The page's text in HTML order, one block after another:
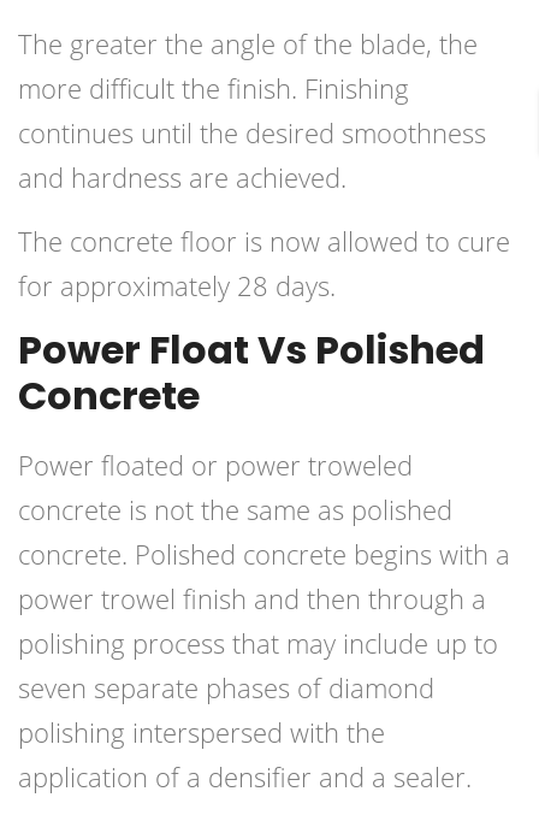
The greater the angle of the blade, the
more difficult the finish. Finishing
continues until the desired smoothness
and hardness are achieved.
The concrete floor is now allowed to cure
for approximately 28 days.
Power Float Vs Polished
Concrete
Power floated or power troweled
concrete is not the same as polished
concrete. Polished concrete begins with a
power trowel finish and then through a
polishing process that may include up to
seven separate phases of diamond
polishing interspersed with the
application of a densifier and a sealer.